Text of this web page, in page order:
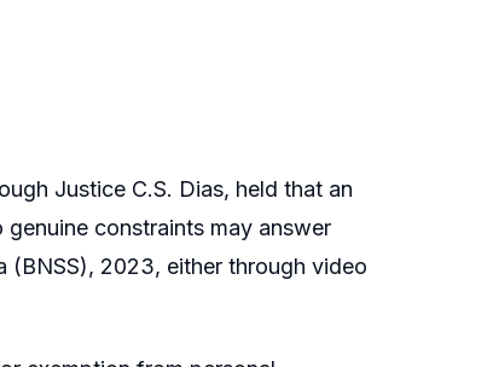
Justice C.S. Dias, held that an
constraints may answer
(BNSS), 2023, either through video